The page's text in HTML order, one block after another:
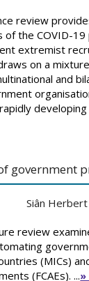
review
the COVID-19
extremist
on a
and
government
Siân Herbert
review
(MICs)
(FCAEs). ...»